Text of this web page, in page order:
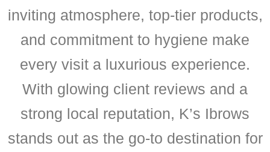
inviting atmosphere, top-tier products,
and commitment to hygiene make
every visit a luxurious experience.
With glowing client reviews and a
strong local reputation, K’s Ibrows
stands out as the go-to destination for